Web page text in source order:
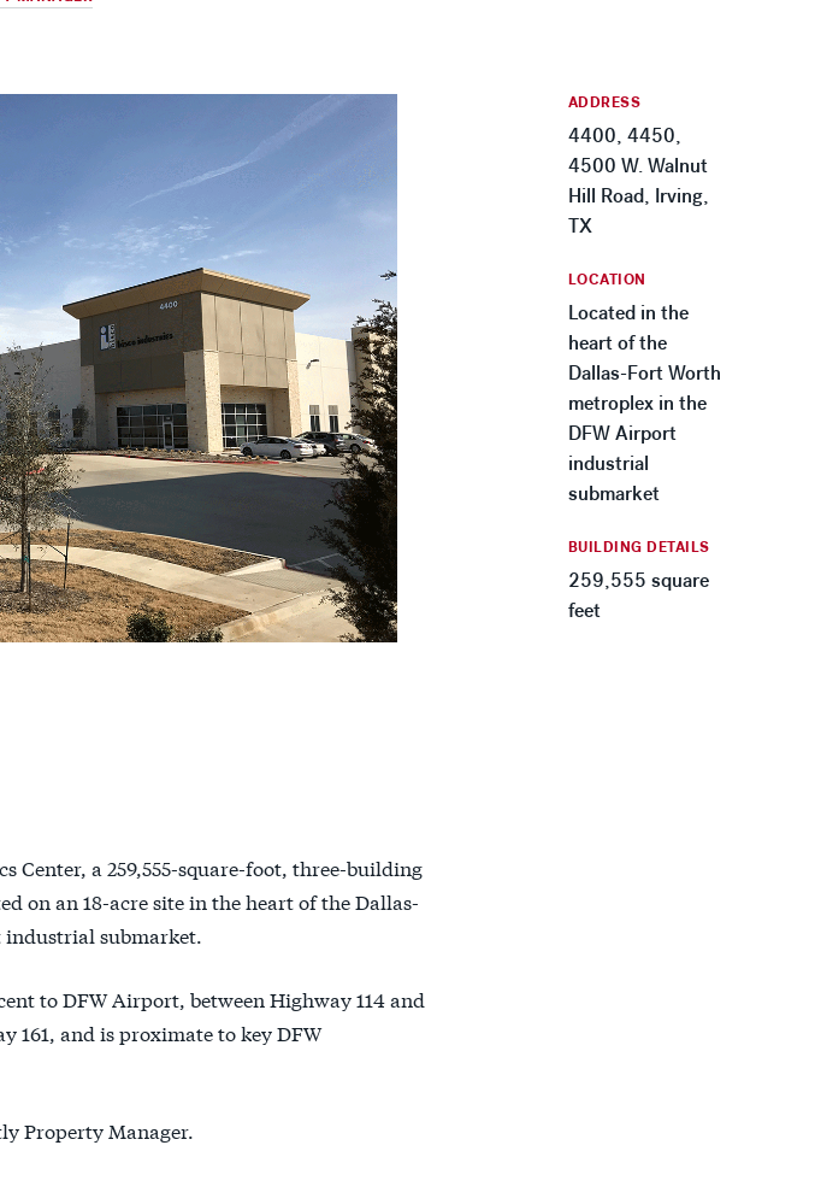
Center, a 259,555-square-foot, three-building
on an 18-acre site in the heart of the Dallas-
submarket.
to DFW Airport, between Highway 114 and
161, and is proximate to key DFW
Property Manager.
ADDRESS
4400, 4450,
4500 W. Walnut
Hill Road, Irving,
TX
LOCATION
Located in the
heart of the
Dallas-Fort Worth
metroplex in the
DFW Airport
industrial
submarket
BUILDING DETAILS
259,555 square
feet